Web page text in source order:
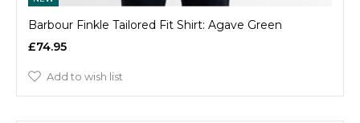
Barbour Finkle Tailored Fit Shirt: Agave Green
£74.95
Add to wish list